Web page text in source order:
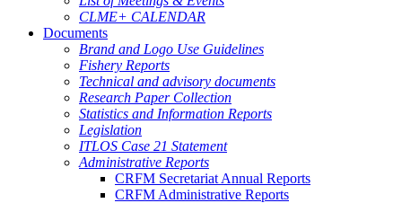
CLME+ CALENDAR
Documents
Brand and Logo Use Guidelines
Fishery Reports
Technical and advisory documents
Research Paper Collection
Statistics and Information Reports
Legislation
ITLOS Case 21 Statement
Administrative Reports
CRFM Secretariat Annual Reports
CRFM Administrative Reports